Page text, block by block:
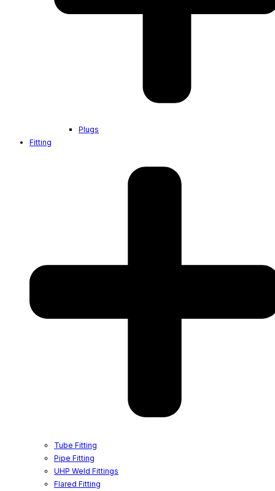
Plugs
Fitting
Tube Fitting
Pipe Fitting
UHP Weld Fittings
Flared Fitting